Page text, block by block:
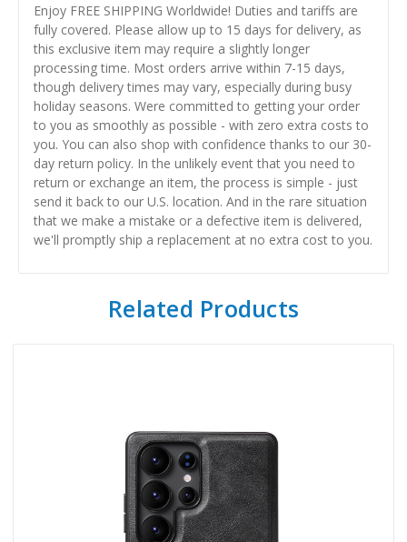
Enjoy FREE SHIPPING Worldwide! Duties and tariffs are
fully covered. Please allow up to 15 days for delivery, as
this exclusive item may require a slightly longer
processing time. Most orders arrive within 7-15 days,
though delivery times may vary, especially during busy
holiday seasons. Were committed to getting your order
to you as smoothly as possible - with zero extra costs to
you. You can also shop with confidence thanks to our 30-
day return policy. In the unlikely event that you need to
return or exchange an item, the process is simple - just
send it back to our U.S. location. And in the rare situation
that we make a mistake or a defective item is delivered,
we'll promptly ship a replacement at no extra cost to you.
Related Products